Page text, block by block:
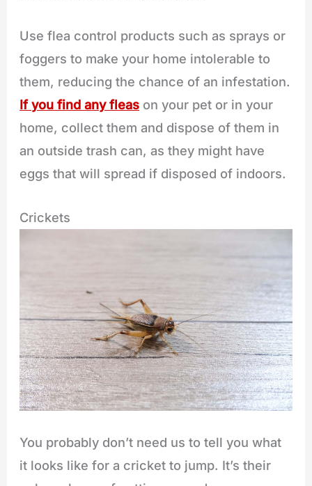
Use flea control products such as sprays or
foggers to make your home intolerable to
them, reducing the chance of an infestation.
If you find any fleas on your pet or in your
home, collect them and dispose of them in
an outside trash can, as they might have
eggs that will spread if disposed of indoors.
Crickets
You probably don’t need us to tell you what
it looks like for a cricket to jump. It’s their